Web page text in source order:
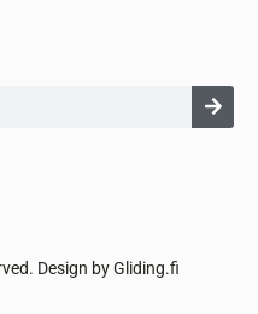
Design by Gliding.fi